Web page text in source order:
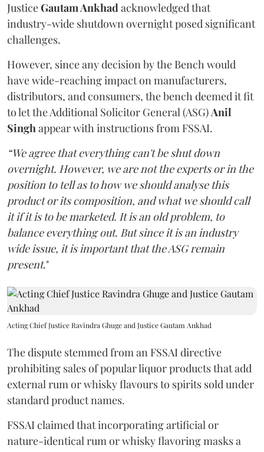
JusticeGautam Ankhadacknowledged that
industry-wide shutdown overnight posed significant
challenges.
However, since any decision by the Bench would
have wide-reaching impact on manufacturers,
distributors, and consumers, the bench deemed it fit
to let the Additional Solicitor General (ASG)Anil
Singhappear with instructions from FSSAI.
“We agree that everything can't be shut down
overnight. However, we are not the experts or in the
position to tell as to how we should analyse this
product or its composition, and what we should call
it if it is to be marketed. It is an old problem, to
balance everything out. But since it is an industry
wide issue, it is important that the ASG remain
present."
Acting Chief Justice Ravindra Ghuge and Justice Gautam Ankhad
The dispute stemmed from an FSSAI directive
prohibiting sales of popular liquor products that add
external rum or whisky flavours to spirits sold under
standard product names.
FSSAI claimed that incorporating artificial or
nature-identical rum or whisky flavoring masks a